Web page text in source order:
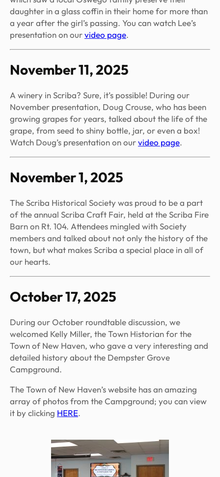
daughter in a glass coffin in their home for more than
a year after the girl’s passing. You can watch Lee’s
presentation on ourvideo page.
November 11, 2025
A winery in Scriba? Sure, it’s possible! During our
November presentation, Doug Crouse, who has been
growing grapes for years, talked about the life of the
grape, from seed to shiny bottle, jar, or even a box!
Watch Doug’s presentation on ourvideo page.
November 1, 2025
The Scriba Historical Society was proud to be a part
of the annual Scriba Craft Fair, held at the Scriba Fire
Barn on Rt. 104. Attendees mingled with Society
members and talked about not only the history of the
town, but what makes Scriba a special place in all of
our hearts.
October 17, 2025
During our October roundtable discussion, we
welcomed Kelly Miller, the Town Historian for the
Town of New Haven, who gave a very interesting and
detailed history about the Dempster Grove
Campground.
The Town of New Haven’s website has an amazing
array of photos from the Campground; you can view
it by clicking HERE.